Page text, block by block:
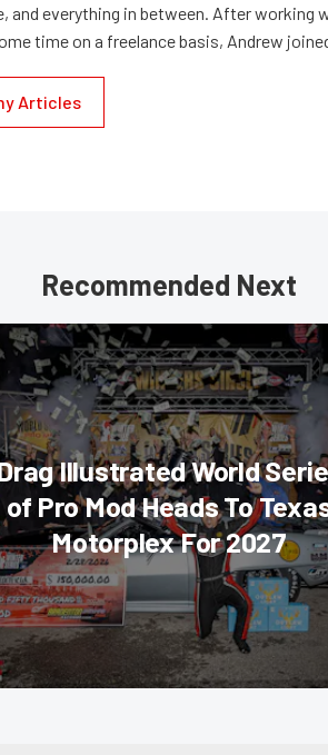
and everything in between. After working
time on a freelance basis, Andrew
Articles
Recommended Next
Illustrated World
of Pro Mod Heads To
Motorplex For 2027